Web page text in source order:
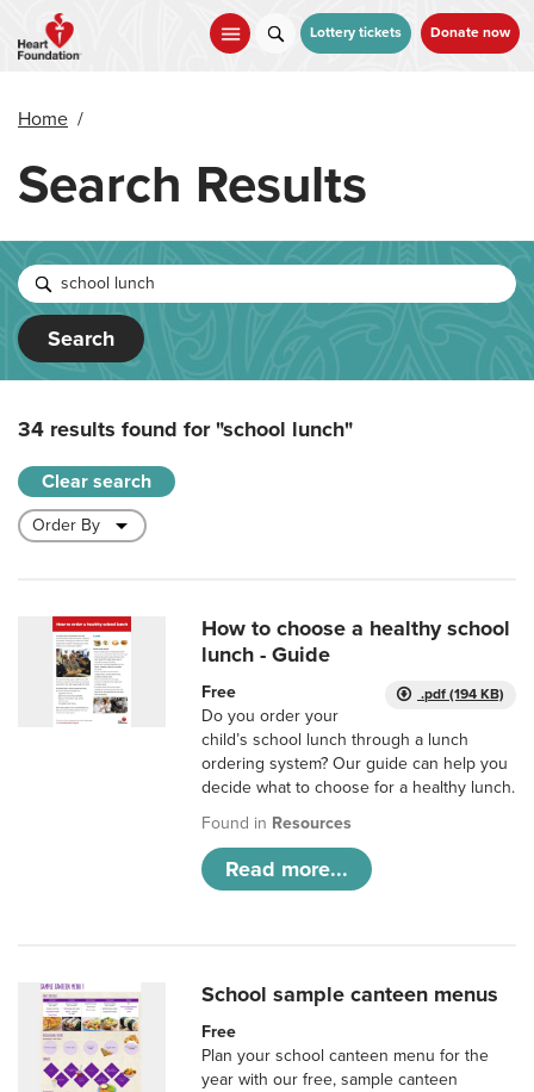
main
Lottery tickets Donate now
Home /
Search Results
Search
34 results found for"school lunch"
Clear search
How to choose a healthy school
lunch - Guide
.pdf (194 KB)
Free
Do you order your
child’s school lunch through a lunch
ordering system? Our guide can help you
decide what to choose for a healthy lunch.
Found in Resources
Read more...
School sample canteen menus
Free
Plan your school canteen menu for the
year with our free, sample canteen